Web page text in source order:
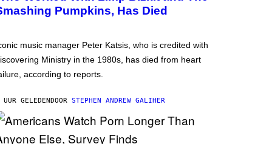
Pumpkins, Has Died
music manager Peter Katsis, who is credited with
Ministry in the 1980s, has died from heart
according to reports.
UUR GELEDEN DOOR STEPHEN ANDREW GALIHER